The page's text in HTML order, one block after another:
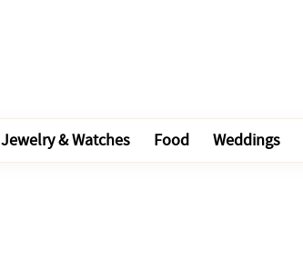
Jewelry & Watches Food Weddings